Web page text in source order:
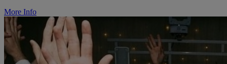
More Info